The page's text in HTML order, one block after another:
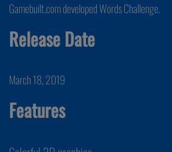
Gamebuilt.com developed Words Challenge.
Release Date
March 18, 2019
Features